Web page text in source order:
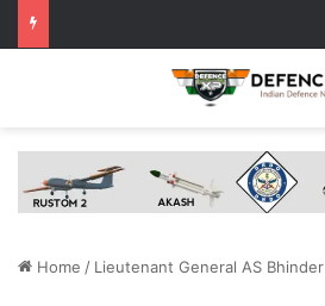
Home / Lieutenant General AS Bhinder